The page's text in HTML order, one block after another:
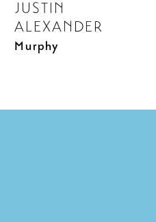
JUSTIN
ALEXANDER
Murphy